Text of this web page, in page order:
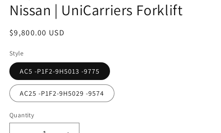
in
modal
Nissan | UniCarriers Forklift
Regular
$9,800.00 USD
Style
AC5 -P1F2-9H5013 -9775
AC25 -P1F2-9H5029 -9574
Quantity